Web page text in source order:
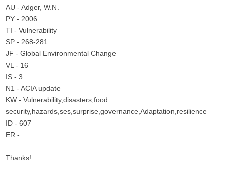
AU - Adger, W.N.
PY - 2006
TI - Vulnerability
SP - 268-281
JF - Global Environmental Change
VL - 16
IS - 3
N1 - ACIA update
KW - Vulnerability,disasters,food
security,hazards,ses,surprise,governance,Adaptation,resilience
ID - 607
ER -
Thanks!